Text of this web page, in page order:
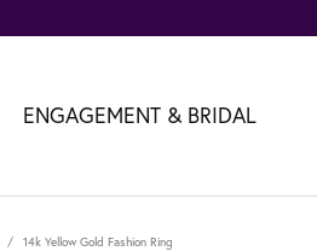
ENGAGEMENT & BRIDAL
14k Yellow Gold Fashion Ring